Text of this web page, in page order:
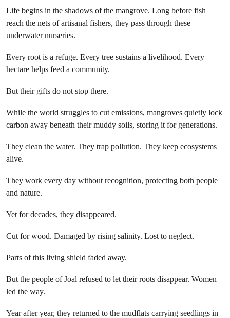
Life begins in the shadows of the mangrove. Long before fish
reach the nets of artisanal fishers, they pass through these
underwater nurseries.
Every root is a refuge. Every tree sustains a livelihood. Every
hectare helps feed a community.
But their gifts do not stop there.
While the world struggles to cut emissions, mangroves quietly lock
carbon away beneath their muddy soils, storing it for generations.
They clean the water. They trap pollution. They keep ecosystems
alive.
They work every day without recognition, protecting both people
and nature.
Yet for decades, they disappeared.
Cut for wood. Damaged by rising salinity. Lost to neglect.
Parts of this living shield faded away.
But the people of Joal refused to let their roots disappear. Women
led the way.
Year after year, they returned to the mudflats carrying seedlings in